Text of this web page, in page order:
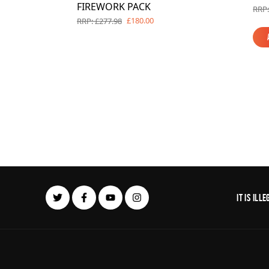
FIREWORK PACK
RRP: £277.98 £180.00
It is